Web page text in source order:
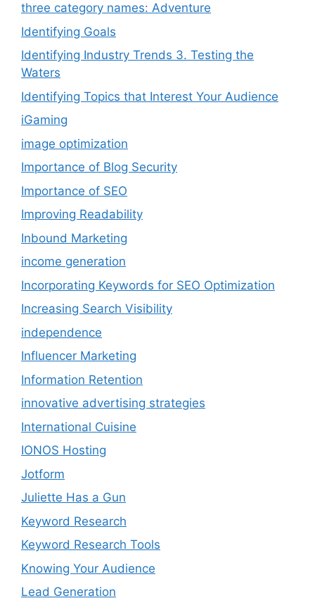
three category names: Adventure
Identifying Goals
Identifying Industry Trends 3. Testing the
Waters
Identifying Topics that Interest Your Audience
iGaming
image optimization
Importance of Blog Security
Importance of SEO
Improving Readability
Inbound Marketing
income generation
Incorporating Keywords for SEO Optimization
Increasing Search Visibility
independence
Influencer Marketing
Information Retention
innovative advertising strategies
International Cuisine
IONOS Hosting
Jotform
Juliette Has a Gun
Keyword Research
Keyword Research Tools
Knowing Your Audience
Lead Generation